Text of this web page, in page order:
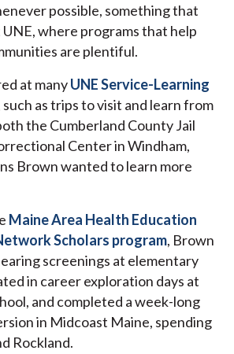
possible, something that
UNE, where programs that help
are plentiful.
at manyUNE Service-Learning
as trips to visit and learn from
the Cumberland County Jail
Center in Windham,
Brown wanted to learn more
Maine Area Health Education
Scholars program, Brown
screenings at elementary
in career exploration days at
and completed a week-long
in Midcoast Maine, spending
Rockland.